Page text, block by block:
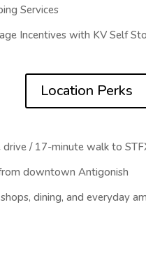
Services
Incentives with KV Self
Location Perks
drive / 17-minute walk to
downtown Antigonish
dining, and everyday